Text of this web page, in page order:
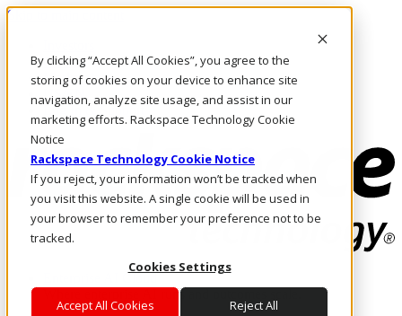
By clicking “Accept All Cookies”, you agree to the
storing of cookies on your device to enhance site
navigation, analyze site usage, and assist in our
marketing efforts. Rackspace Technology Cookie
Notice
Rackspace Technology Cookie Notice
If you reject, your information won’t be tracked when
you visit this website. A single cookie will be used in
your browser to remember your preference not to be
tracked.
Cookies Settings
Accept All Cookies Reject All
Skip to main content
Call Us
Marketplace
US/EN
Log In & Support
Enterprise AI Cloud
Where enterprise AI runs and outcomes scale.